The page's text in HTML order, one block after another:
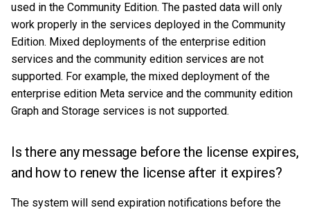
used in the Community Edition. The pasted data will only
work properly in the services deployed in the Community
Edition. Mixed deployments of the enterprise edition
services and the community edition services are not
supported. For example, the mixed deployment of the
enterprise edition Meta service and the community edition
Graph and Storage services is not supported.
Is there any message before the license expires,
and how to renew the license after it expires?
The system will send expiration notifications before the